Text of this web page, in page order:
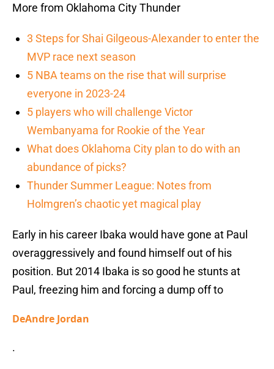
More from Oklahoma City Thunder
3 Steps for Shai Gilgeous-Alexander to enter the
MVP race next season
5 NBA teams on the rise that will surprise
everyone in 2023-24
5 players who will challenge Victor
Wembanyama for Rookie of the Year
What does Oklahoma City plan to do with an
abundance of picks?
Thunder Summer League: Notes from
Holmgren’s chaotic yet magical play
Early in his career Ibaka would have gone at Paul
overaggressively and found himself out of his
position. But 2014 Ibaka is so good he stunts at
Paul, freezing him and forcing a dump off to
DeAndre Jordan
.